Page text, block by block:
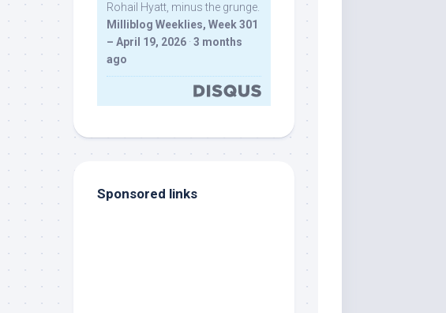
Rohail Hyatt, minus the grunge.
Milliblog Weeklies, Week 301
– April 19, 2026 · 3 months
ago
Sponsored links